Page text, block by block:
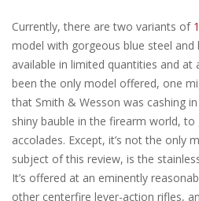
Currently, there are two variants of
model with gorgeous blue steel and
available in limited quantities and at
been the only model offered, one
that Smith & Wesson was cashing
shiny bauble in the firearm world,
accolades. Except, it’s not the only
subject of this review, is the
It’s offered at an eminently
other centerfire lever-action rifles,